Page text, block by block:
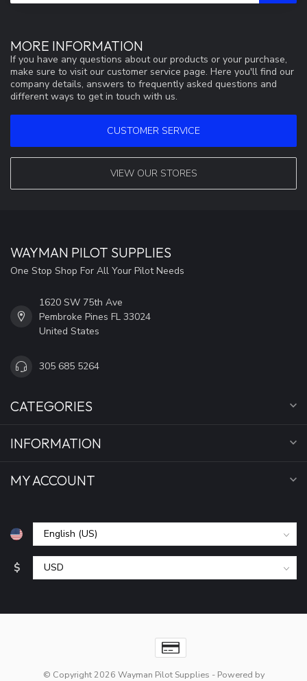
MORE INFORMATION
If you have any questions about our products or your purchase,
make sure to visit our customer service page. Here you'll find our
company details, answers to frequently asked questions and
different ways to get in touch with us.
CUSTOMER SERVICE
VIEW OUR STORES
WAYMAN PILOT SUPPLIES
One Stop Shop For All Your Pilot Needs
1620 SW 75th Ave
Pembroke Pines FL 33024
United States
305 685 5264
CATEGORIES
INFORMATION
MY ACCOUNT
$
© Copyright 2026 Wayman Pilot Supplies - Powered by